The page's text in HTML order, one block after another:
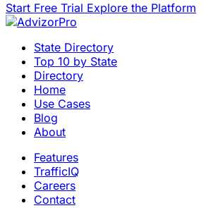
Start Free Trial Explore the Platform
State Directory
Top 10 by State
Directory
Home
Use Cases
Blog
About
Features
TrafficIQ
Careers
Contact